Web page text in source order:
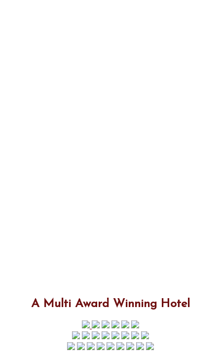
A Multi Award Winning Hotel